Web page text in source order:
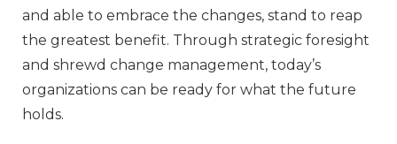
and able to embrace the changes, stand to reap
the greatest benefit. Through strategic foresight
and shrewd change management, today’s
organizations can be ready for what the future
holds.